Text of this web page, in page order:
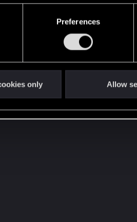
Preferences
only Allow